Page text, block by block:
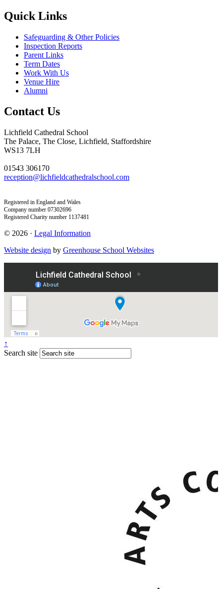
Quick Links
Safeguarding & Other Policies
Inspection Reports
Parent Links
Term Dates
Work With Us
Venue Hire
Alumni
Contact Us
Lichfield Cathedral School
The Palace, The Close, Lichfield, Staffordshire
WS13 7LH
01543 306170
reception@lichfieldcathedralschool.com
Registered in England and Wales
Company number 07302696
Registered Charity number 1137481
© 2026 · Legal Information
Website design by Greenhouse School Websites
↑
Search site